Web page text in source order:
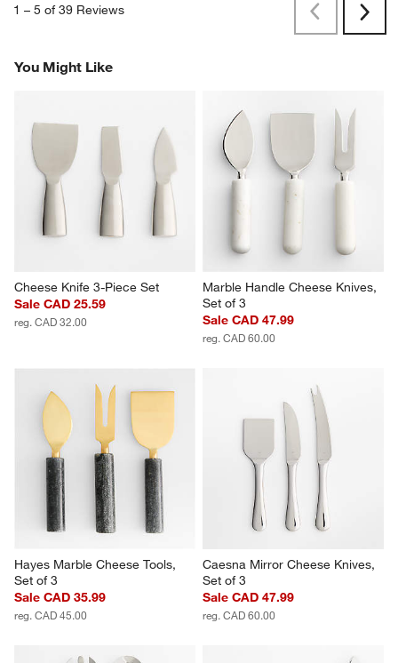
1 – 5 of 39 Reviews PreviousNext
You Might Like
Cheese Knife 3-Piece Set
Sale CAD 25.59
reg. CAD 32.00
Marble Handle Cheese Knives,
Set of 3
Sale CAD 47.99
reg. CAD 60.00
Hayes Marble Cheese Tools,
Set of 3
Sale CAD 35.99
reg. CAD 45.00
Caesna Mirror Cheese Knives,
Set of 3
Sale CAD 47.99
reg. CAD 60.00